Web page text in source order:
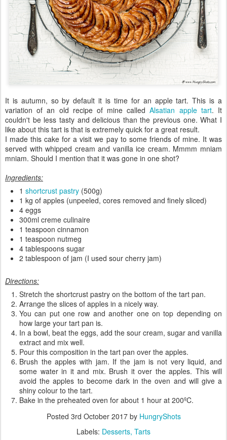
It is autumn, so by default it is time for an apple tart. This is a
variation of an old recipe of mine calledAlsatian apple tart. It
couldn't be less tasty and delicious than the previous one. What I
like about this tart is that is extremely quick for a great result.
I made this cake for a visit we pay to some friends of mine. It was
served with whipped cream and vanilla ice cream. Mmmm mniam
mniam. Should I mention that it was gone in one shot?
Ingredients:
1 shortcrust pastry (500g)
1 kg of apples (unpeeled, cores removed and finely sliced)
4 eggs
300ml creme culinaire
1 teaspoon cinnamon
1 teaspoon nutmeg
4 tablespoons sugar
2 tablespoon of jam (I used sour cherry jam)
Directions:
Stretch the shortcrust pastry on the bottom of the tart pan.
Arrange the slices of apples in a nicely way.
You can put one row and another one on top depending on
how large your tart pan is.
In a bowl, beat the eggs, add the sour cream, sugar and vanilla
extract and mix well.
Pour this composition in the tart pan over the apples.
Brush the apples with jam. If the jam is not very liquid, and
some water in it and mix. Brush it over the apples. This will
avoid the apples to become dark in the oven and will give a
shiny colour to the tart.
Bake in the preheated oven for about 1 hour at 200ºC.
Posted 3rd October 2017by HungryShots
Labels: Desserts Tarts